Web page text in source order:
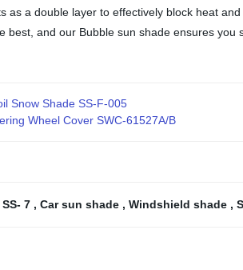
as a double layer to effectively block heat
best, and our Bubble sun shade ensures
Snow Shade SS-F-005
Wheel Cover SWC-61527A/B
SS- 7 , Car sun shade , Windshield shade ,